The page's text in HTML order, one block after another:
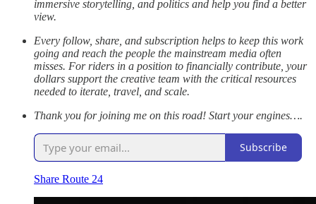
immersive storytelling, and politics and help you find a better
view.
Every follow, share, and subscription helps to keep this work
going and reach the people the mainstream media often
misses. For riders in a position to financially contribute, your
dollars support the creative team with the critical resources
needed to iterate, travel, and scale.
Thank you for joining me on this road! Start your engines….
Subscribe
Share Route 24